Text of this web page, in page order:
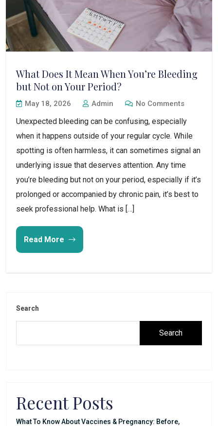
What Does It Mean When You’re Bleeding
but Not on Your Period?
May 18, 2026 Admin No Comments
Unexpected bleeding can be confusing, especially
when it happens outside of your regular cycle. While
spotting is often harmless, it can sometimes signal an
underlying issue that deserves attention. Any time
you’re bleeding but not on your period, especially if it’s
prolonged or accompanied by chronic pain, it’s best to
seek professional help. What is […]
Read More
Search
Search
Recent Posts
What To Know About Vaccines & Pregnancy: Before,